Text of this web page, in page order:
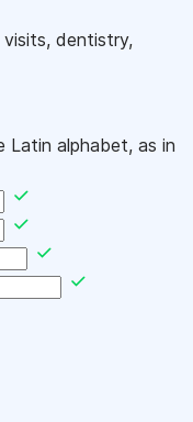
dentistry,
Latin alphabet, as in